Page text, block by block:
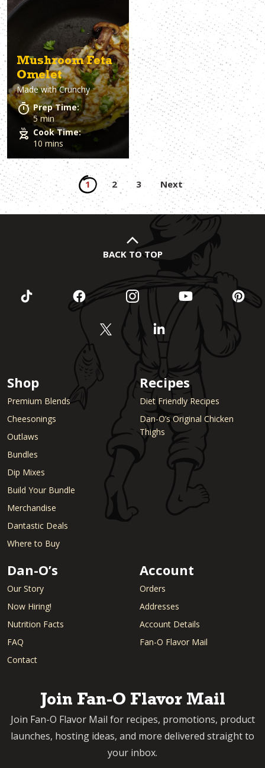
Mushroom Feta
Omelet
Made withCrunchy
Prep Time:
5 min
Cook Time:
10 mins
Posts
pagination
1 2 3 Next
BACK TO TOP
Shop
Premium Blends
Cheesonings
Outlaws
Bundles
Dip Mixes
Build Your Bundle
Merchandise
Dantastic Deals
Where to Buy
Recipes
Diet Friendly Recipes
Dan-O’s Original Chicken
Thighs
Dan-O’s
Our Story
Now Hiring!
Nutrition Facts
FAQ
Contact
Account
Orders
Addresses
Account Details
Fan-O Flavor Mail
Join Fan-O Flavor Mail
Join Fan-O Flavor Mail for recipes, promotions, product
launches, hosting ideas, and more delivered straight to
your inbox.